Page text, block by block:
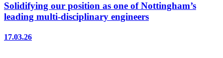
Solidifying our position as one of Nottingham’s
leading multi-disciplinary engineers
17.03.26